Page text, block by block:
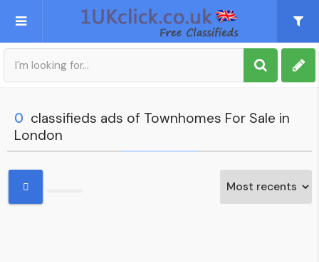
Post an Ad
My account
0 classifieds ads of Townhomes For Sale in
London